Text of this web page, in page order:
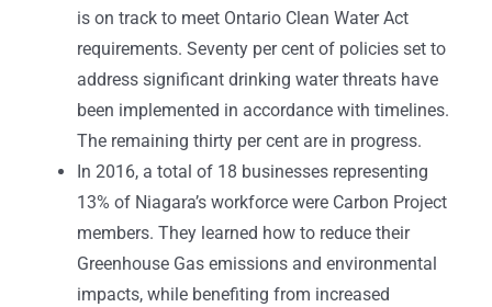
is on track to meet Ontario Clean Water Act
requirements. Seventy per cent of policies set to
address significant drinking water threats have
been implemented in accordance with timelines.
The remaining thirty per cent are in progress.
In 2016, a total of 18 businesses representing
13% of Niagara’s workforce were Carbon Project
members. They learned how to reduce their
Greenhouse Gas emissions and environmental
impacts, while benefiting from increased